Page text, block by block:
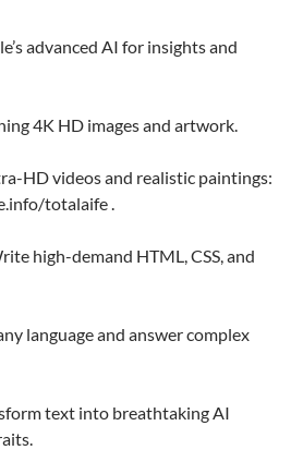
advanced AI for insights and
4K HD images and artwork.
HD videos and realistic paintings:
totalaife .
high-demand HTML, CSS, and
language and answer complex
text into breathtaking AI